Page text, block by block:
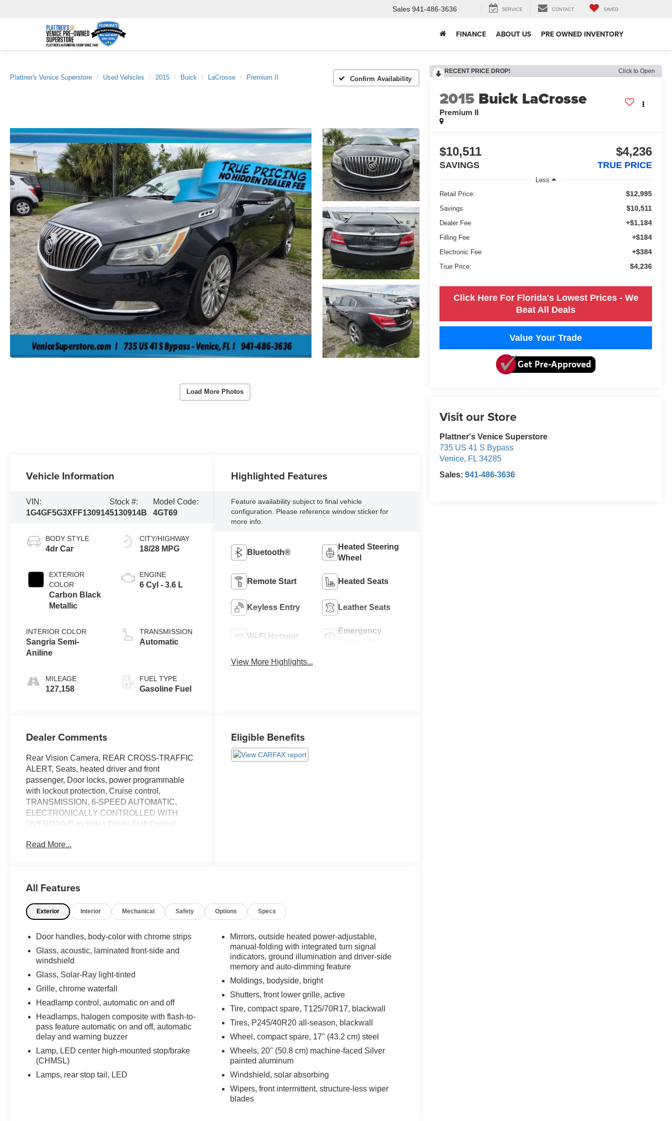
Sales 941-486-3636 SERVICE CONTACT SAVED
FINANCE ABOUT US PRE OWNED INVENTORY
Plattner's Venice Superstore Used Vehicles 2015 Buick LaCrosse Premium II Confirm Availability
Load More Photos
RECENT PRICE DROP! Click to Open
2015 Buick LaCrosse
Premium II
$10,511
SAVINGS
$4,236
TRUE PRICE
Less
Retail Price:
$12,995
Savings $10,511
Dealer Fee +$1,184
Filling Fee +$184
Electronic Fee +$384
True Price: $4,236
Click Here For Florida's Lowest Prices - We
Beat All Deals
Value Your Trade
Visit our Store
Plattner's Venice Superstore
735 US 41 S Bypass
Venice, FL 34285
Sales:941-486-3636
Vehicle Information
VIN:
1G4GF5G3XFF130914
Stock #:
5130914B
Model Code:
4GT69
BODY STYLE
4dr Car
EXTERIOR
COLOR
Carbon Black
Metallic
INTERIOR COLOR
Sangria Semi-
Aniline
MILEAGE
127,158
CITY/HIGHWAY
18/28 MPG
ENGINE
6 Cyl - 3.6 L
TRANSMISSION
Automatic
FUEL TYPE
Gasoline Fuel
Highlighted Features
Feature availability subject to final vehicle
configuration. Please reference window sticker for
more info.
Bluetooth®
Heated Steering
Wheel
Remote Start Heated Seats
Keyless Entry Leather Seats
Wi-Fi Hotspot
Emergency
View More Highlights...
Dealer Comments
Rear Vision Camera, REAR CROSS-TRAFFIC
ALERT, Seats, heated driver and front
passenger, Door locks, power programmable
with lockout protection, Cruise control,
TRANSMISSION, 6-SPEED AUTOMATIC,
ELECTRONICALLY CONTROLLED WITH
OVERDRIVE includes Driver Shift Control
CHANGE ALERT, SEATS, FRONT BUCKET
OVERSIZED. This Buick LaCrosse has a
this Automatic transmission.
LaCrosse Premium II The Envy of Your
Friends
LANE DEPARTURE WARNING, Keyless start,
push button, HEAD-UP DISPLAY,
(HID), XENON PROJECTOR LAMPS WITH
ADAPTIVE FORWARD LIGHTING, FLASH-TO-
PASS FEATURE automatic on and off,
automatic delay and warning buzzer,
HEADLAMPS, ARTICULATING, FORWARD
COLLISION ALERT, FOG LAMPS, FRONT
HALOGEN, ENGINE, 3.6L SIDI DOHC V6 VVT
(304 hp [226.7 kW] @ 6800 rpm, 264 lb-ft of
Read More...
Eligible Benefits
All Features
Exterior Interior Mechanical Safety Options Specs
Door handles, body-color with chrome strips
Glass, acoustic, laminated front-side and
windshield
Glass, Solar-Ray light-tinted
Grille, chrome waterfall
Headlamp control, automatic on and off
Headlamps, halogen composite with flash-to-
pass feature automatic on and off, automatic
delay and warning buzzer
Lamp, LED center high-mounted stop/brake
(CHMSL)
Lamps, rear stop tail, LED
Mirrors, outside heated power-adjustable,
manual-folding with integrated turn signal
indicators, ground illumination and driver-side
memory and auto-dimming feature
Moldings, bodyside, bright
Shutters, front lower grille, active
Tire, compact spare, T125/70R17, blackwall
Tires, P245/40R20 all-season, blackwall
Wheel, compact spare, 17" (43.2 cm) steel
Wheels, 20" (50.8 cm) machine-faced Silver
painted aluminum
Windshield, solar absorbing
Wipers, front intermittent, structure-less wiper
blades